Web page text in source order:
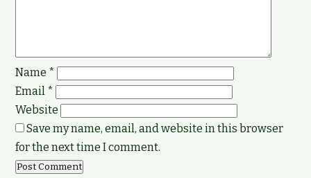
Name *
Email *
Website
Save my name, email, and website in this browser
for the next time I comment.